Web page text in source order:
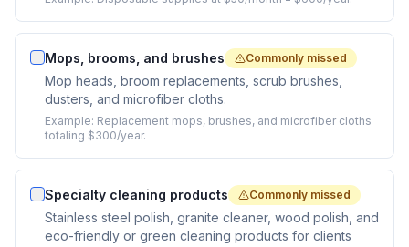
Mops, brooms, and brushes Commonly missed
Mop heads, broom replacements, scrub brushes,
dusters, and microfiber cloths.
Example: Replacement mops, brushes, and microfiber cloths
totaling $300/year.
Specialty cleaning products Commonly missed
Stainless steel polish, granite cleaner, wood polish, and
eco-friendly or green cleaning products for clients